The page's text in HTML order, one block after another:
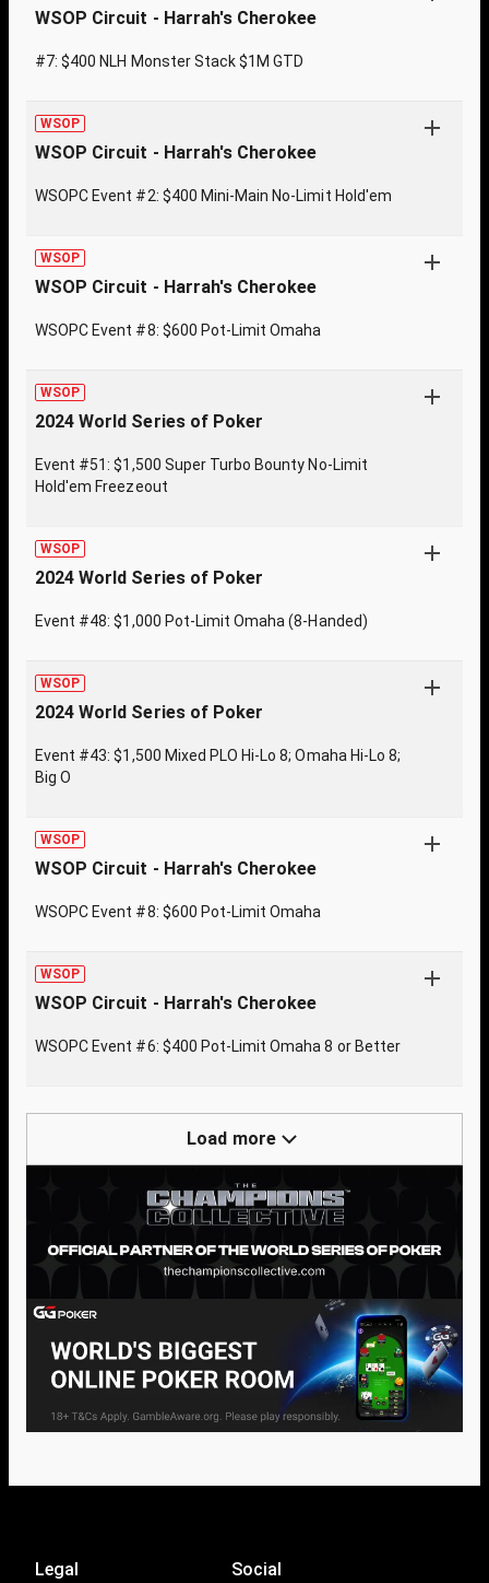
WSOP Circuit - Harrah's Cherokee
#7: $400 NLH Monster Stack $1M GTD
WSOP
WSOP Circuit - Harrah's Cherokee
WSOPC Event #2: $400 Mini-Main No-Limit Hold'em
WSOP
WSOP Circuit - Harrah's Cherokee
WSOPC Event #8: $600 Pot-Limit Omaha
WSOP
2024 World Series of Poker
Event #51: $1,500 Super Turbo Bounty No-Limit
Hold'em Freezeout
WSOP
2024 World Series of Poker
Event #48: $1,000 Pot-Limit Omaha (8-Handed)
WSOP
2024 World Series of Poker
Event #43: $1,500 Mixed PLO Hi-Lo 8; Omaha Hi-Lo 8;
Big O
WSOP
WSOP Circuit - Harrah's Cherokee
WSOPC Event #8: $600 Pot-Limit Omaha
WSOP
WSOP Circuit - Harrah's Cherokee
WSOPC Event #6: $400 Pot-Limit Omaha 8 or Better
Load more
Legal Social